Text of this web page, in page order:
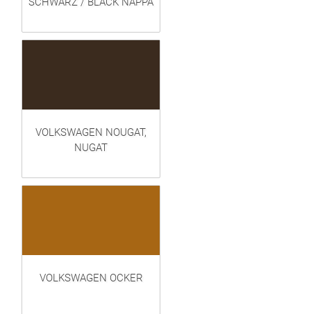
VOLKSWAGEN NOUGAT,
NUGAT
VOLKSWAGEN OCKER